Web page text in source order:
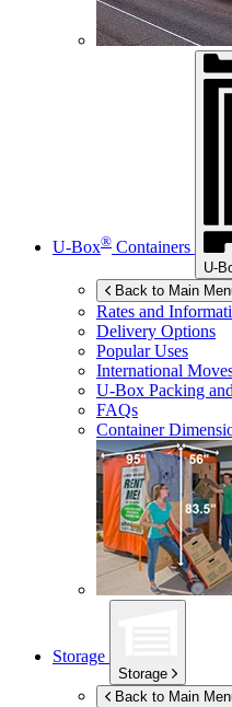
U-Box® Containers
U-
Back to Main
Rates and
Delivery Options
Popular Uses
International
U-Box Packing
FAQs
Container
Storage
Storage
Back to Main